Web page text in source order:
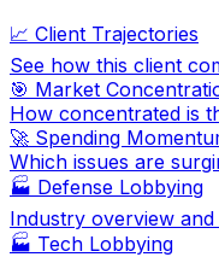
📈 Client Trajectories
See how this client
🎯 Market
How concentrated is
🚀 Spending
Which issues are
🏭 Defense Lobbying
Industry overview
🏭 Tech Lobbying